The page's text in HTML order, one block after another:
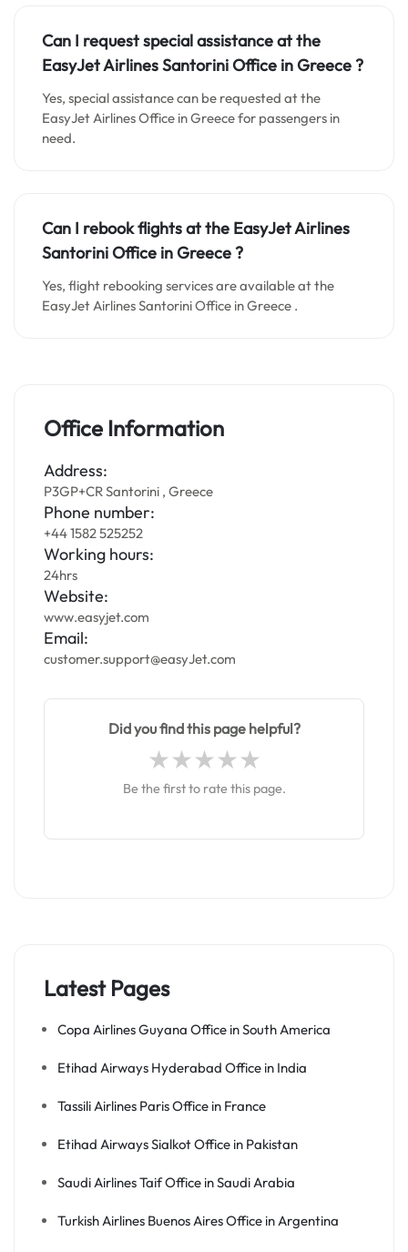
Can I request special assistance at the
EasyJet Airlines Santorini Office in Greece?
Yes, special assistance can be requested at the
EasyJet Airlines Office in Greece for passengers in
need.
Can I rebook flights at the EasyJet Airlines
Santorini Office in Greece?
Yes, flight rebooking services are available at the
EasyJet Airlines Santorini Office in Greece .
Office Information
Address:
P3GP+CR Santorini , Greece
Phone number:
+44 1582 525252
Working hours:
24hrs
Website:
www.easyjet.com
Email:
customer.support@easyJet.com
Did you find this page helpful?
Be the first to rate this page.
Latest Pages
Copa Airlines Guyana Office in South America
Etihad Airways Hyderabad Office in India
Tassili Airlines Paris Office in France
Etihad Airways Sialkot Office in Pakistan
Saudi Airlines Taif Office in Saudi Arabia
Turkish Airlines Buenos Aires Office in Argentina